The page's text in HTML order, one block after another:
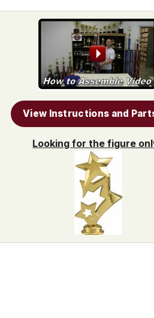
View Instructions and
Looking for the figure